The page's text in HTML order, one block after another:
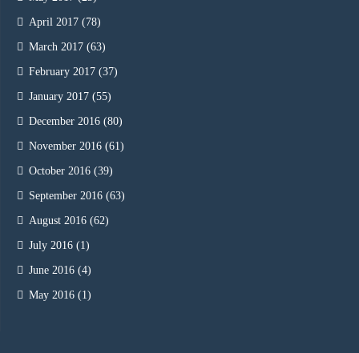
April 2017 (78)
March 2017 (63)
February 2017 (37)
January 2017 (55)
December 2016 (80)
November 2016 (61)
October 2016 (39)
September 2016 (63)
August 2016 (62)
July 2016 (1)
June 2016 (4)
May 2016 (1)